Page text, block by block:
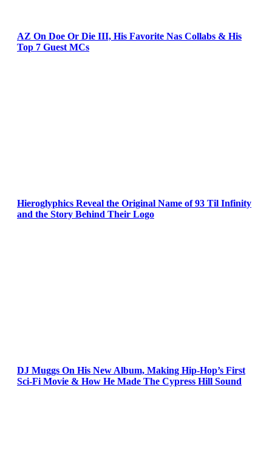
AZ On Doe Or Die III, His Favorite Nas Collabs & His
Top 7 Guest MCs
Hieroglyphics Reveal the Original Name of 93 Til Infinity
and the Story Behind Their Logo
DJ Muggs On His New Album, Making Hip-Hop’s First
Sci-Fi Movie & How He Made The Cypress Hill Sound